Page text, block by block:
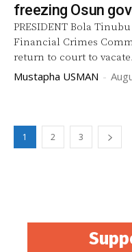
freezing Osun
PRESIDENT Bola
Financial Crimes
return to court to
Mustapha USMAN -
1 2 3